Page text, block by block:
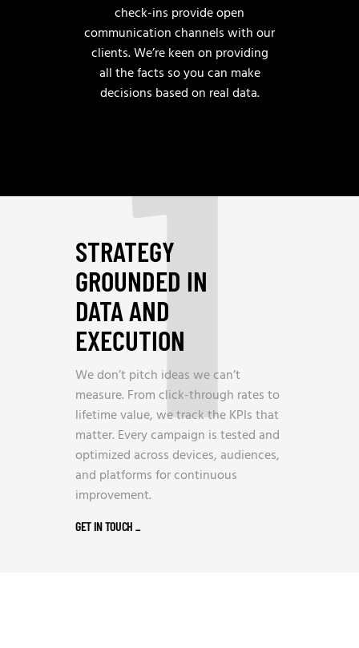
check-ins provide open
communication channels with our
clients. We’re keen on providing
all the facts so you can make
decisions based on real data.
1
STRATEGY
GROUNDED IN
DATA AND
EXECUTION
We don’t pitch ideas we can’t
measure. From click-through rates to
lifetime value, we track the KPIs that
matter. Every campaign is tested and
optimized across devices, audiences,
and platforms for continuous
improvement.
GET IN TOUCH _